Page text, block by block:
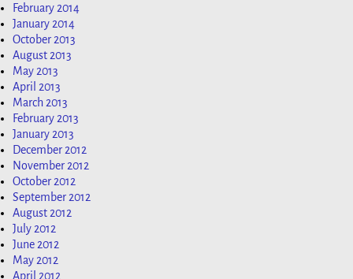
February 2014
January 2014
October 2013
August 2013
May 2013
April 2013
March 2013
February 2013
January 2013
December 2012
November 2012
October 2012
September 2012
August 2012
July 2012
June 2012
May 2012
April 2012